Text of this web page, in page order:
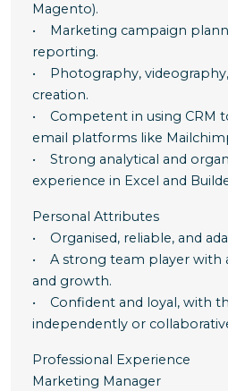
Magento).
• Marketing campaign
reporting.
• Photography,
creation.
• Competent in using CRM
email platforms like
• Strong analytical and
experience in Excel and
Personal Attributes
• Organised, reliable, and
• A strong team player with
and growth.
• Confident and loyal, with
independently or
Professional Experience
Marketing Manager